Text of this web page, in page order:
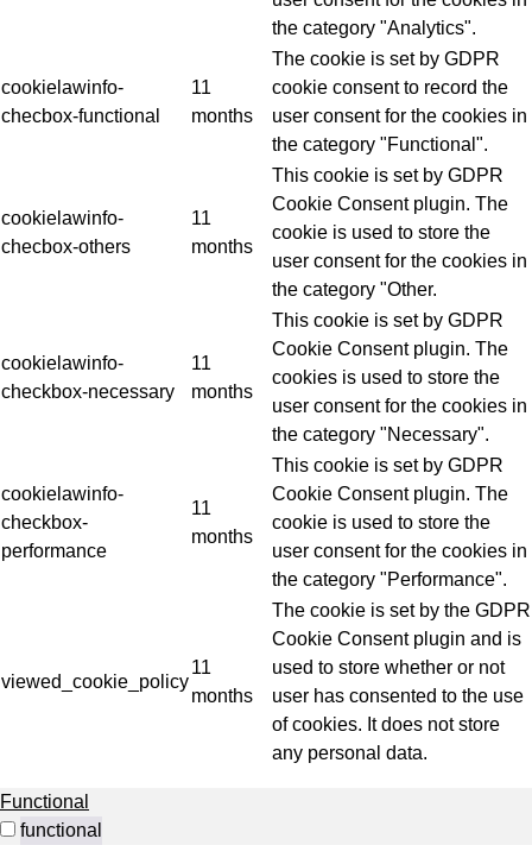
the category "Analytics".
cookielawinfo-
checbox-functional
11
months
The cookie is set by GDPR
cookie consent to record the
user consent for the cookies in
the category "Functional".
cookielawinfo-
checbox-others
11
months
This cookie is set by GDPR
Cookie Consent plugin. The
cookie is used to store the
user consent for the cookies in
the category "Other.
cookielawinfo-
checkbox-necessary
11
months
This cookie is set by GDPR
Cookie Consent plugin. The
cookies is used to store the
user consent for the cookies in
the category "Necessary".
cookielawinfo-
checkbox-
performance
11
months
This cookie is set by GDPR
Cookie Consent plugin. The
cookie is used to store the
user consent for the cookies in
the category "Performance".
viewed_cookie_policy
11
months
The cookie is set by the GDPR
Cookie Consent plugin and is
used to store whether or not
user has consented to the use
of cookies. It does not store
any personal data.
Functional
functional